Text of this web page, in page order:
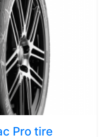
Pro tire